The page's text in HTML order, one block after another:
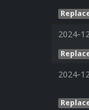
2024-
2024-